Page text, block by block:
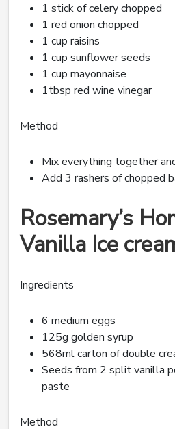
1 stick of celery chopped
1 red onion chopped
1 cup raisins
1 cup sunflower seeds
1 cup mayonnaise
1tbsp red wine vinegar
Method
Mix everything together
Add 3 rashers of chopped
Rosemary’s
Vanilla Ice
Ingredients
6 medium eggs
125g golden syrup
568ml carton of double
Seeds from 2 split vanilla
paste
Method